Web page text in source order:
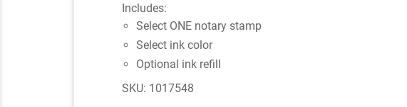
Includes:
Select ONE notary stamp
Select ink color
Optional ink refill
SKU: 1017548